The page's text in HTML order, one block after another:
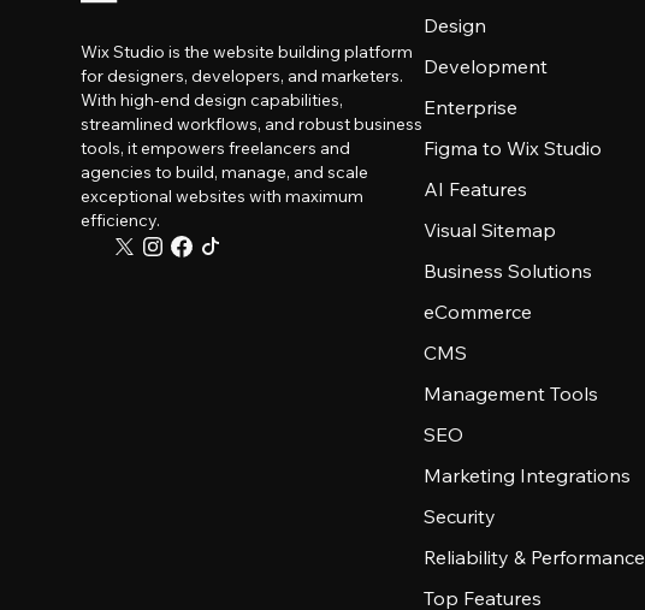
Wix Studio is the website building platform
for designers, developers, and marketers.
With high-end design capabilities,
streamlined workflows, and robust business
tools, it empowers freelancers and
agencies to build, manage, and scale
exceptional websites with maximum
efficiency.
Design
Development
Enterprise
Figma to Wix Studio
AI Features
Visual Sitemap
Business Solutions
eCommerce
CMS
Management Tools
SEO
Marketing Integrations
Security
Reliability & Performance
Top Features